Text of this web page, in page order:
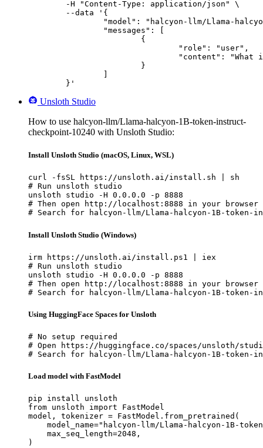
	}'
Unsloth Studio
How to use halcyon-llm/Llama-halcyon-1B-token-instruct-
checkpoint-10240 with Unsloth Studio:
Install Unsloth Studio (macOS, Linux, WSL)
curl -fsSL https://unsloth.ai/install.sh | sh
# Run unsloth studio
unsloth studio -H 0.0.0.0 -p 8888
# Then open http://localhost:8888 in your browser
# Search for halcyon-llm/Llama-halcyon-1B-
Install Unsloth Studio (Windows)
irm https://unsloth.ai/install.ps1 | iex
# Run unsloth studio
unsloth studio -H 0.0.0.0 -p 8888
# Then open http://localhost:8888 in your browser
# Search for halcyon-llm/Llama-halcyon-1B-
Using HuggingFace Spaces for Unsloth
# No setup required
# Open https://huggingface.co/spaces/unsloth/
# Search for halcyon-llm/Llama-halcyon-1B-
Load model with FastModel
pip install unsloth
from unsloth import FastModel
model, tokenizer = FastModel.from_pretrained(
model_name="halcyon-llm/Llama-halcyon-1B-
    max_seq_length=2048,
)